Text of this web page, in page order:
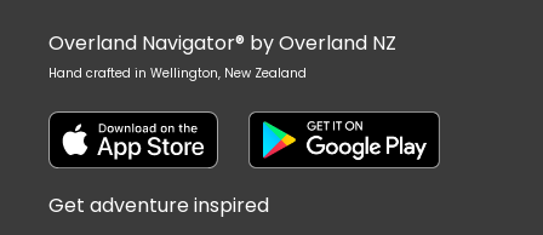
Overland Navigator® by Overland NZ
Hand crafted in Wellington, New Zealand
Get adventure inspired